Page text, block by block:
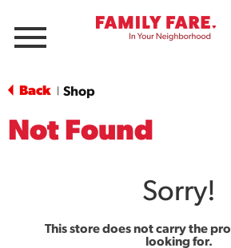
Menu
Back Shop
Not Found
Sorry!
This store does not carry the
looking for.